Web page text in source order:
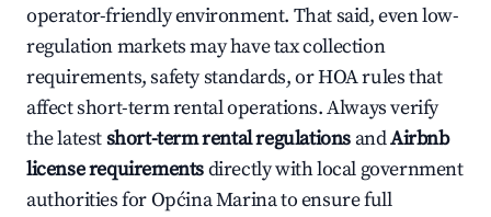
operator-friendly environment. That said, even low-
regulation markets may have tax collection
requirements, safety standards, or HOA rules that
affect short-term rental operations. Always verify
the latestshort-term rental regulations andAirbnb
license requirementsdirectly with local government
authorities for Općina Marina to ensure full